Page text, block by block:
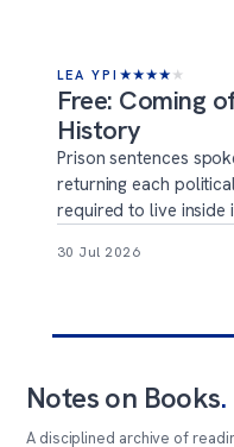
LEA YPI ★★★★ ★
Free: Coming
History
Prison sentences
returning each
required to live inside
30 Jul 2026
Notes on Books.
A disciplined archive of